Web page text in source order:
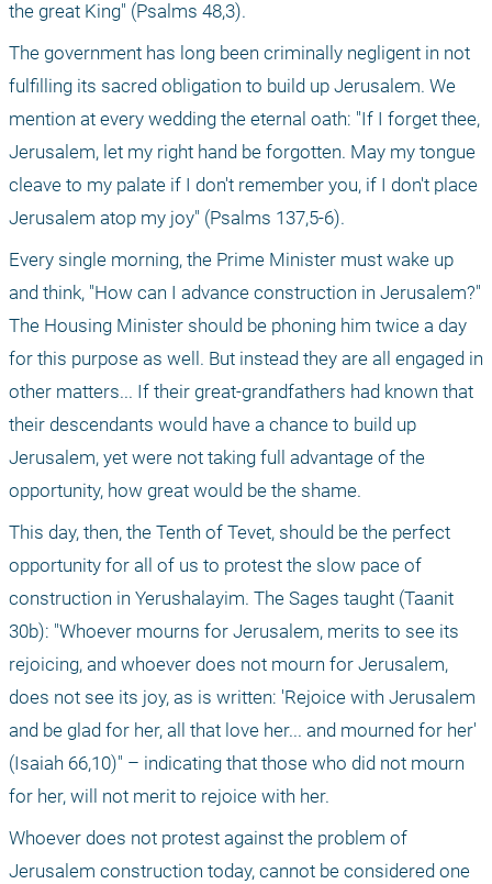
the great King" (Psalms 48,3).
The government has long been criminally negligent in not
fulfilling its sacred obligation to build up Jerusalem. We
mention at every wedding the eternal oath: "If I forget thee,
Jerusalem, let my right hand be forgotten. May my tongue
cleave to my palate if I don't remember you, if I don't place
Jerusalem atop my joy" (Psalms 137,5-6).
Every single morning, the Prime Minister must wake up
and think, "How can I advance construction in Jerusalem?"
The Housing Minister should be phoning him twice a day
for this purpose as well. But instead they are all engaged in
other matters... If their great-grandfathers had known that
their descendants would have a chance to build up
Jerusalem, yet were not taking full advantage of the
opportunity, how great would be the shame.
This day, then, the Tenth of Tevet, should be the perfect
opportunity for all of us to protest the slow pace of
construction in Yerushalayim. The Sages taught (Taanit
30b): "Whoever mourns for Jerusalem, merits to see its
rejoicing, and whoever does not mourn for Jerusalem,
does not see its joy, as is written: 'Rejoice with Jerusalem
and be glad for her, all that love her... and mourned for her'
(Isaiah 66,10)" – indicating that those who did not mourn
for her, will not merit to rejoice with her.
Whoever does not protest against the problem of
Jerusalem construction today, cannot be considered one